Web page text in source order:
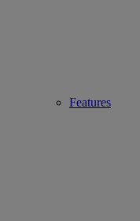
Features